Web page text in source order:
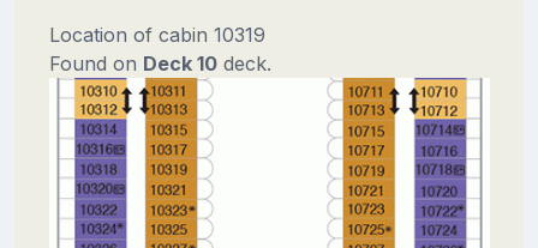
Location of cabin 10319
Found on Deck 10deck.